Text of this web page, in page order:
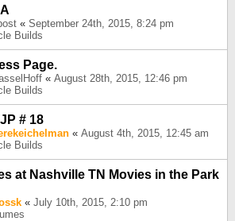
« September 24th, 2015, 8:24 pm
Builds
Page.
« August 28th, 2015, 12:46 pm
Builds
# 18
« August 4th, 2015, 12:45 am
Builds
at Nashville TN Movies in the Park
« July 10th, 2015, 2:10 pm